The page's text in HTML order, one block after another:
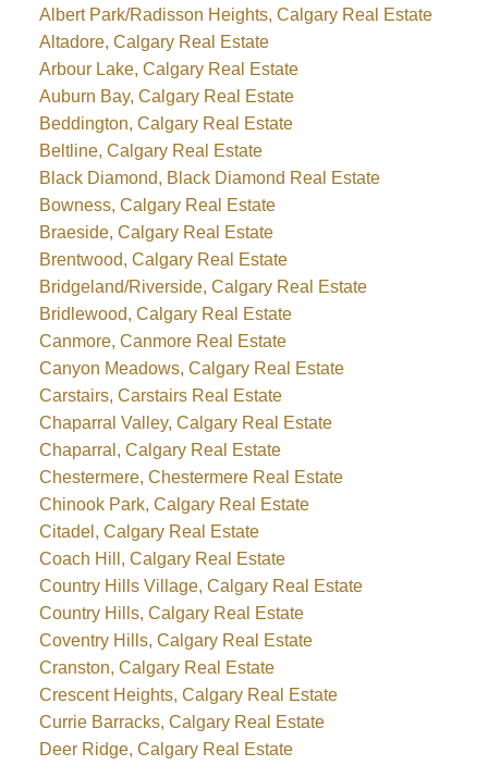
Albert Park/Radisson Heights, Calgary Real Estate
Altadore, Calgary Real Estate
Arbour Lake, Calgary Real Estate
Auburn Bay, Calgary Real Estate
Beddington, Calgary Real Estate
Beltline, Calgary Real Estate
Black Diamond, Black Diamond Real Estate
Bowness, Calgary Real Estate
Braeside, Calgary Real Estate
Brentwood, Calgary Real Estate
Bridgeland/Riverside, Calgary Real Estate
Bridlewood, Calgary Real Estate
Canmore, Canmore Real Estate
Canyon Meadows, Calgary Real Estate
Carstairs, Carstairs Real Estate
Chaparral Valley, Calgary Real Estate
Chaparral, Calgary Real Estate
Chestermere, Chestermere Real Estate
Chinook Park, Calgary Real Estate
Citadel, Calgary Real Estate
Coach Hill, Calgary Real Estate
Country Hills Village, Calgary Real Estate
Country Hills, Calgary Real Estate
Coventry Hills, Calgary Real Estate
Cranston, Calgary Real Estate
Crescent Heights, Calgary Real Estate
Currie Barracks, Calgary Real Estate
Deer Ridge, Calgary Real Estate